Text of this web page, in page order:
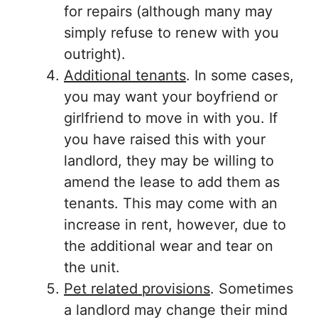
for repairs (although many may
simply refuse to renew with you
outright).
Additional tenants. In some cases,
you may want your boyfriend or
girlfriend to move in with you. If
you have raised this with your
landlord, they may be willing to
amend the lease to add them as
tenants. This may come with an
increase in rent, however, due to
the additional wear and tear on
the unit.
Pet related provisions. Sometimes
a landlord may change their mind